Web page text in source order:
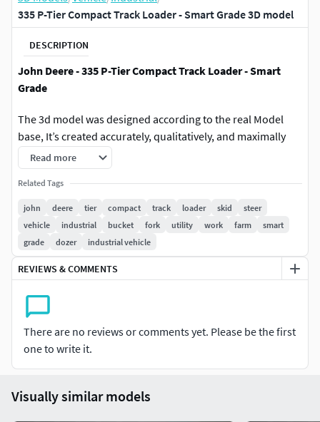
335 P-Tier Compact Track Loader - Smart Grade 3D model
DESCRIPTION
John Deere - 335 P-Tier Compact Track Loader - Smart
Grade
The 3d model was designed according to the real Model
base, It’s created accurately, qualitatively, and maximally
close to the original. The high-detail exterior is great for
close-up renders, Also the model was created with 3DS Max
2011 using the open subdivision modifier which has been
left in the stack to adjust the level of detail.
Model Parts:
The model consists of (31) parts (Turbo Smooth2
opened) so you can return to level 1 or remove it and
return to base (Edit Poly Version)
Modify Tools:
Formats:
Read more
Related Tags
john deere tier compact track loader skid
steer
vehicle
industrial bucket fork utility work farm
smart
grade
dozer industrial vehicle
REVIEWS & COMMENTS
There are no reviews or comments yet. Please be the first
one to write it.
Visually similar models